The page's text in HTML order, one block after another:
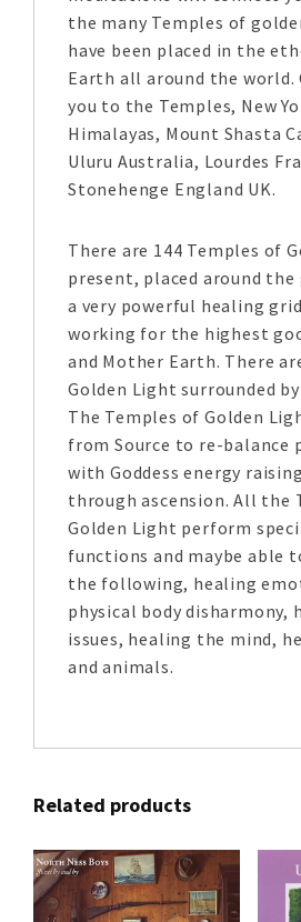
the many Temples of
have been placed in the
Earth all around the world.
you to the Temples, New
Himalayas, Mount Shasta
Uluru Australia, Lourdes
Stonehenge England UK.
There are 144 Temples of
present, placed around
a very powerful healing
working for the highest
and Mother Earth. There
Golden Light surrounded
The Temples of Golden
from Source to re-balance
with Goddess energy
through ascension. All the
Golden Light perform
functions and maybe able
the following, healing
physical body disharmony,
issues, healing the mind,
and animals.
Related products